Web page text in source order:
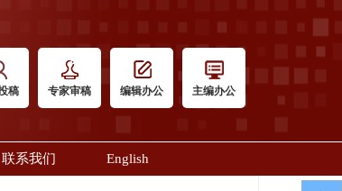
稿 专家审稿 编辑办公 主编办公
联系我们 English